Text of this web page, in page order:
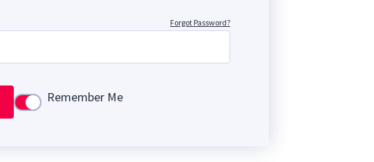
Forgot Password?
Use settingRemember Me